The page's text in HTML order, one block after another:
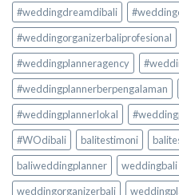
#weddingdreamdibali
#weddingorganizerbaliprofesional
#weddingplanneragency
#weddingplannerberpengalaman
#weddingplannerlokal
#WOdibali
balitestimoni
baliweddingplanner
weddingbali
weddingorganizerbali